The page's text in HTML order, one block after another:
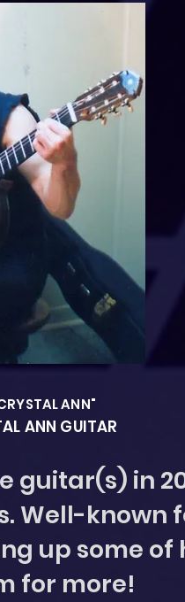
ANN"
ANN GUITAR
guitar(s) in
Well-known
up some of
for more!